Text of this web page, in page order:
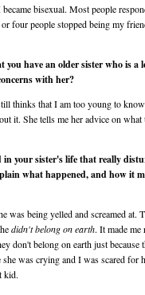
bisexual. Most people
four people stopped being my
have an older sister who is a
with her?
thinks that I am too young to
it. She tells me her advice on what
in your sister's life that really
what happened, and how it
being yelled and screamed at.
didn't belong on earth. It made me
don't belong on earth just because
she was crying and I was scared for
kid.